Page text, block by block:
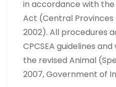
in accordance with
Act (Central Provinces
2002). All procedures
CPCSEA guidelines
the revised Animal
2007, Government of